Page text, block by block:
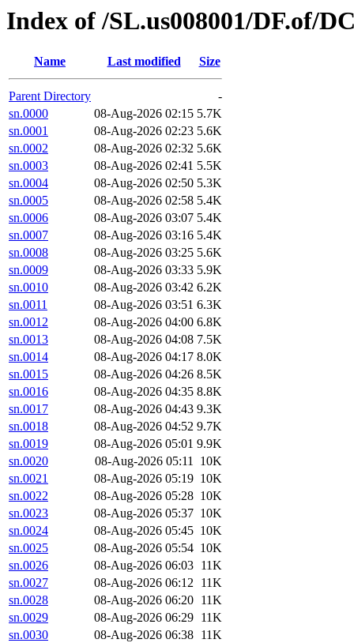
Index of /SL.us008001/DF.of/
Name Last modified Size
Parent Directory
-
sn.0000
08-Aug-2026 02:15 5.7K
sn.0001
08-Aug-2026 02:23 5.6K
sn.0002
08-Aug-2026 02:32 5.6K
sn.0003
08-Aug-2026 02:41 5.5K
sn.0004
08-Aug-2026 02:50 5.3K
sn.0005
08-Aug-2026 02:58 5.4K
sn.0006
08-Aug-2026 03:07 5.4K
sn.0007
08-Aug-2026 03:16 5.4K
sn.0008
08-Aug-2026 03:25 5.6K
sn.0009
08-Aug-2026 03:33 5.9K
sn.0010
08-Aug-2026 03:42 6.2K
sn.0011
08-Aug-2026 03:51 6.3K
sn.0012
08-Aug-2026 04:00 6.8K
sn.0013
08-Aug-2026 04:08 7.5K
sn.0014
08-Aug-2026 04:17 8.0K
sn.0015
08-Aug-2026 04:26 8.5K
sn.0016
08-Aug-2026 04:35 8.8K
sn.0017
08-Aug-2026 04:43 9.3K
sn.0018
08-Aug-2026 04:52 9.7K
sn.0019
08-Aug-2026 05:01 9.9K
sn.0020
08-Aug-2026 05:11 10K
sn.0021
08-Aug-2026 05:19 10K
sn.0022
08-Aug-2026 05:28 10K
sn.0023
08-Aug-2026 05:37 10K
sn.0024
08-Aug-2026 05:45 10K
sn.0025
08-Aug-2026 05:54 10K
sn.0026
08-Aug-2026 06:03 11K
sn.0027
08-Aug-2026 06:12 11K
sn.0028
08-Aug-2026 06:20 11K
sn.0029
08-Aug-2026 06:29 11K
sn.0030
08-Aug-2026 06:38 11K